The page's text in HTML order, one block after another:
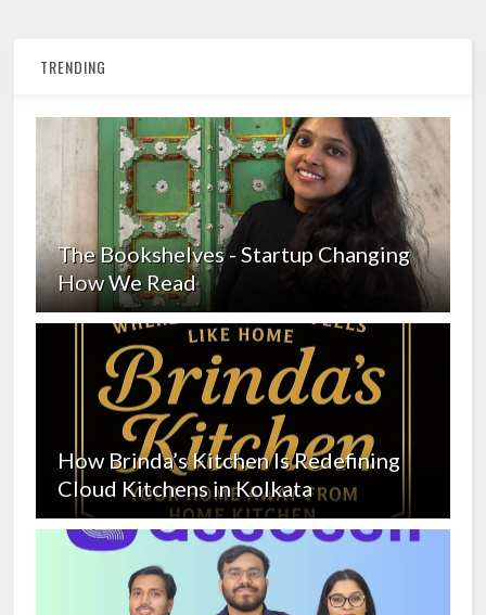
TRENDING
The Bookshelves - Startup Changing
How We Read
How Brinda’s Kitchen Is Redefining
Cloud Kitchens in Kolkata